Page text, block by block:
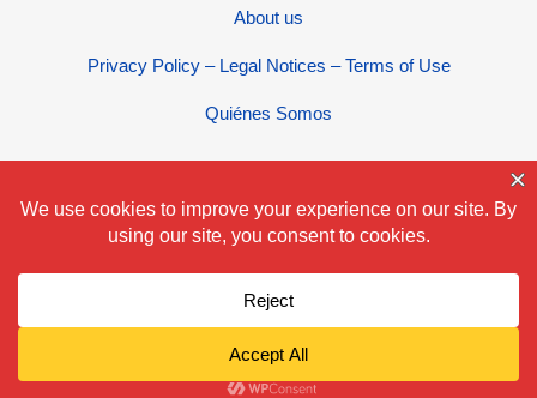
About us
Privacy Policy – Legal Notices – Terms of Use
Quiénes Somos